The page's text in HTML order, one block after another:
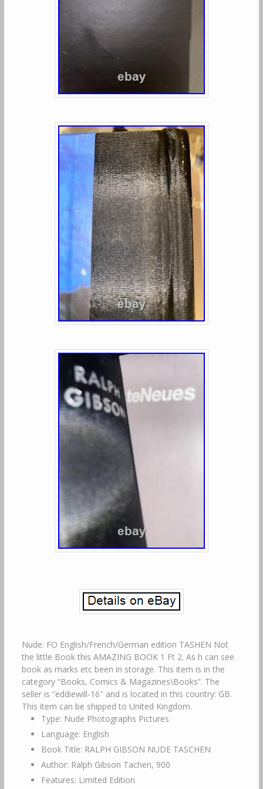
Nude: FO English/French/German edition TASHEN Not
the little Book this AMAZING BOOK 1 Ft 2. As h can see
book as marks etc been in storage. This item is in the
category “Books, Comics & Magazines\Books”. The
seller is “eddiewill-16″ and is located in this country: GB.
This item can be shipped to United Kingdom.
Type: Nude Photographs Pictures
Language: English
Book Title: RALPH GIBSON NUDE TASCHEN
Author: Ralph Gibson Tachen, 900
Features: Limited Edition